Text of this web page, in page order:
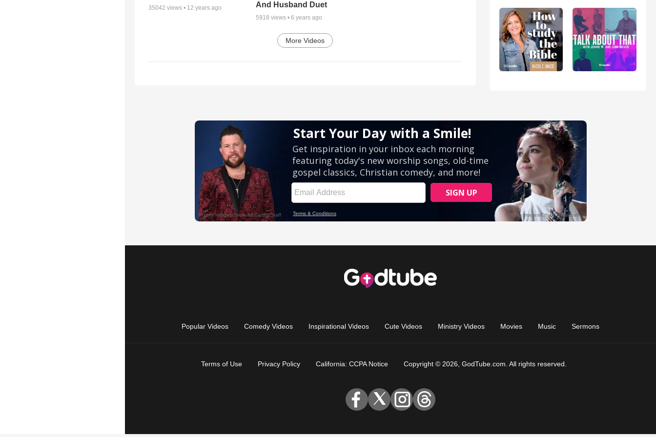
35042 views • 12 years ago
And Husband Duet
5918 views • 6 years ago
More Videos
Popular Videos Comedy Videos Inspirational Videos Cute Videos Ministry Videos Movies Music Sermons
Terms of Use Privacy Policy California: CCPA Notice Copyright © 2026, GodTube.com. All rights reserved.